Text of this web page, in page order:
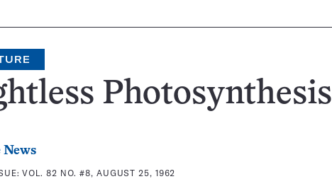
Photosynthesis
News
VOL. 82 NO. #8, AUGUST 25, 1962